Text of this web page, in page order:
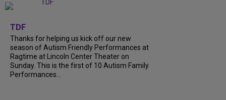
TDF
Thanks for helping us kick off our new
season of Autism Friendly Performances at
Ragtime at Lincoln Center Theater on
Sunday. This is the first of 10 Autism Family
Performances...